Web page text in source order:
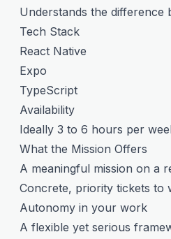
Understands the
Tech Stack
React Native
Expo
TypeScript
Availability
Ideally 3 to 6 hours per
What the Mission Offers
A meaningful mission on a
Concrete, priority tickets to
Autonomy in your work
A flexible yet serious